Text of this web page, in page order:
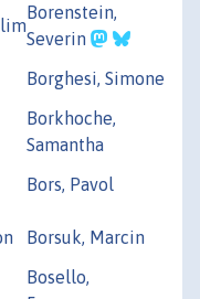
Borenstein,
Severin
Borghesi, Simone
Borkhoche,
Samantha
Bors, Pavol
Borsuk, Marcin
Bosello,